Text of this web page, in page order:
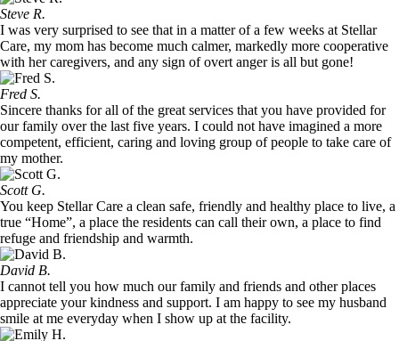
Steve R.
I was very surprised to see that in a matter of a few weeks at Stellar
Care, my mom has become much calmer, markedly more cooperative
with her caregivers, and any sign of overt anger is all but gone!
Fred S.
Sincere thanks for all of the great services that you have provided for
our family over the last five years. I could not have imagined a more
competent, efficient, caring and loving group of people to take care of
my mother.
Scott G.
You keep Stellar Care a clean safe, friendly and healthy place to live, a
true “Home”, a place the residents can call their own, a place to find
refuge and friendship and warmth.
David B.
I cannot tell you how much our family and friends and other places
appreciate your kindness and support. I am happy to see my husband
smile at me everyday when I show up at the facility.